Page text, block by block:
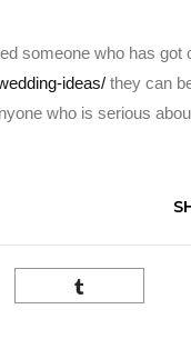
someone who has got
ideas/ they can
who is serious